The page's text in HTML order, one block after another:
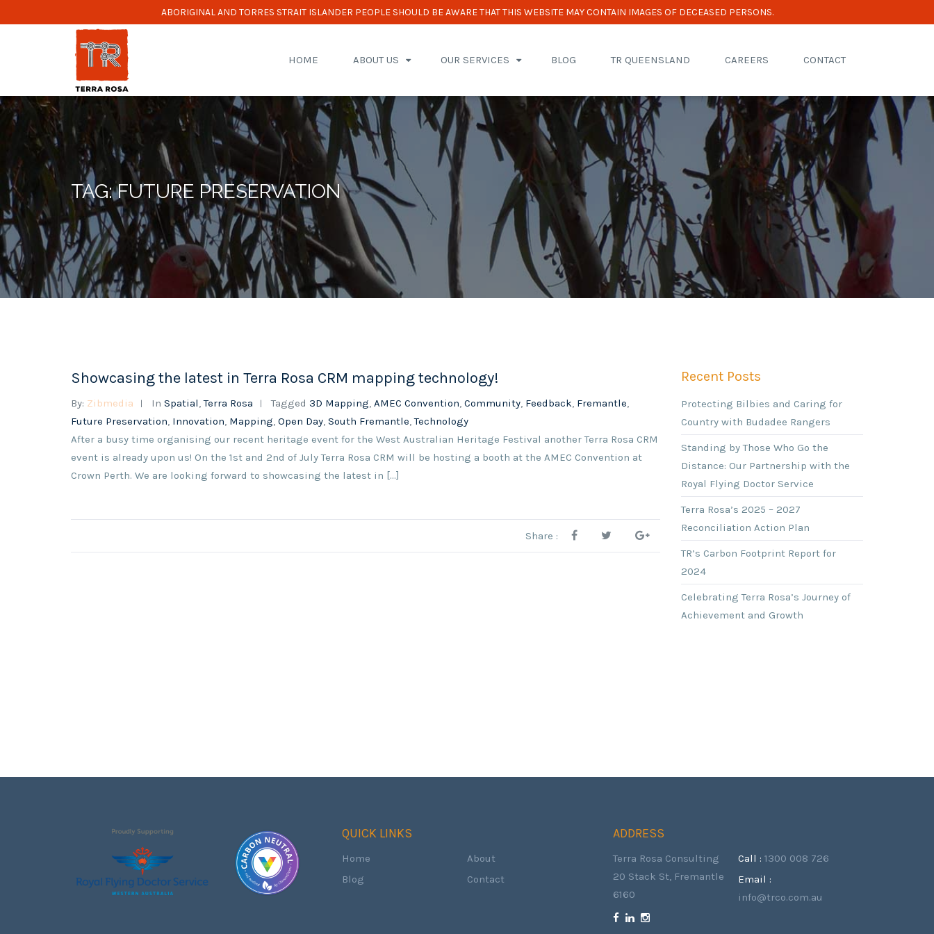
ABORIGINAL AND TORRES STRAIT ISLANDER PEOPLE SHOULD BE AWARE THAT THIS WEBSITE MAY CONTAIN IMAGES OF DECEASED PERSONS.
HOME ABOUT US OUR SERVICES BLOG TR QUEENSLAND CAREERS CONTACT
TAG: FUTURE PRESERVATION
Showcasing the latest in Terra Rosa CRM mapping technology!
By: Zibmedia In Spatial,Terra Rosa Tagged 3D Mapping, AMEC Convention, Community, Feedback, Fremantle,
Future Preservation, Innovation, Mapping, Open Day, South Fremantle,Technology
After a busy time organising our recent heritage event for the West Australian Heritage Festival another Terra Rosa CRM
event is already upon us! On the 1st and 2nd of July Terra Rosa CRM will be hosting a booth at the AMEC Convention at
Crown Perth. We are looking forward to showcasing the latest in [...]
Share :
Recent Posts
Protecting Bilbies and Caring for
Country with Budadee Rangers
Standing by Those Who Go the
Distance: Our Partnership with the
Royal Flying Doctor Service
Terra Rosa’s 2025 – 2027
Reconciliation Action Plan
TR’s Carbon Footprint Report for
2024
Celebrating Terra Rosa’s Journey of
Achievement and Growth
QUICK LINKS
Home
About
Blog
Contact
ADDRESS
Terra Rosa Consulting
20 Stack St, Fremantle
6160
Call : 1300 008 726
Email :
info@trco.com.au